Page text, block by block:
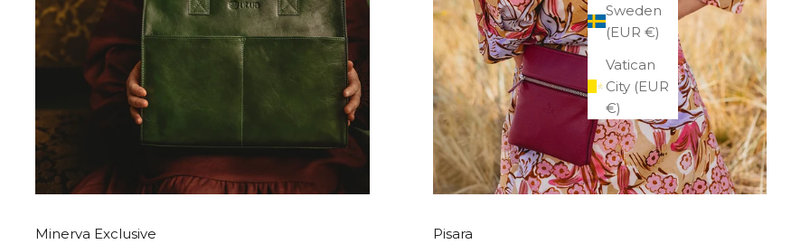
Sweden
(EUR €)
Vatican
City (EUR
€)
Minerva Exclusive
Pisara